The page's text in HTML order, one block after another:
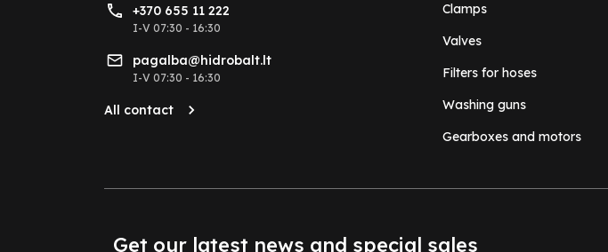
+370 655 11 222
I-V 07:30 - 16:30
pagalba@hidrobalt.lt
I-V 07:30 - 16:30
All contact
Clamps
Valves
Filters for hoses
Washing guns
Gearboxes and motors
Get our latest news and special sales